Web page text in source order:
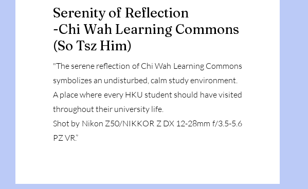
Serenity of Reflection
-Chi Wah Learning Commons
(So Tsz Him)
"The serene reflection of Chi Wah Learning Commons
symbolizes an undisturbed, calm study environment.
A place where every HKU student should have visited
throughout their university life.
Shot by Nikon Z50/NIKKOR Z DX 12-28mm f/3.5-5.6
PZ VR.”